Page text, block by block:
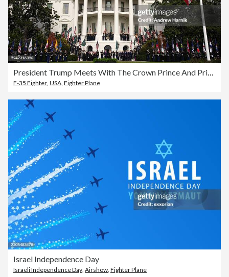
F-35 Fighter USA Fighter Plane
Israel Independence Day
Israeli Independence Day, Airshow, Fighter Plane